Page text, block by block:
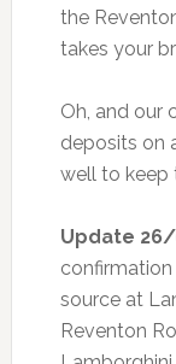
the
takes your
Oh, and our
deposits on
well to keep
Update
source at
Reventon